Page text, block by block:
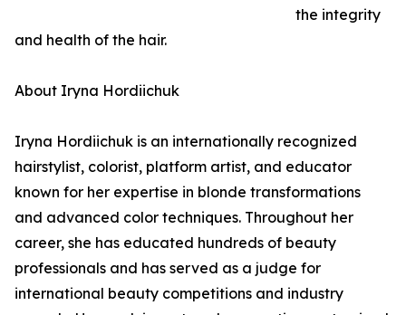
the integrity
and health of the hair.
About Iryna Hordiichuk
Iryna Hordiichuk is an internationally recognized
hairstylist, colorist, platform artist, and educator
known for her expertise in blonde transformations
and advanced color techniques. Throughout her
career, she has educated hundreds of beauty
professionals and has served as a judge for
international beauty competitions and industry